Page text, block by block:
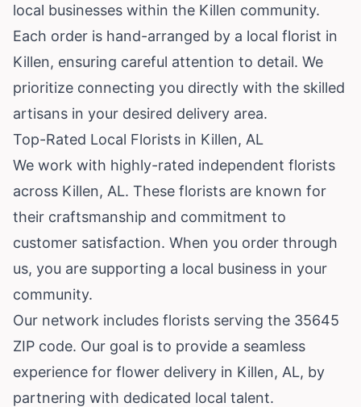
local businesses within the Killen community.
Each order is hand-arranged by a local florist in
Killen, ensuring careful attention to detail. We
prioritize connecting you directly with the skilled
artisans in your desired delivery area.
Top-Rated Local Florists in Killen, AL
We work with highly-rated independent florists
across Killen, AL. These florists are known for
their craftsmanship and commitment to
customer satisfaction. When you order through
us, you are supporting a local business in your
community.
Our network includes florists serving the 35645
ZIP code. Our goal is to provide a seamless
experience for flower delivery in Killen, AL, by
partnering with dedicated local talent.